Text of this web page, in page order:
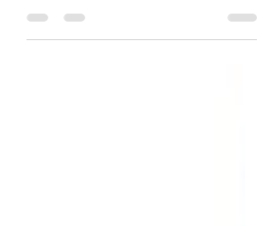
Noticing when your teen needs support.